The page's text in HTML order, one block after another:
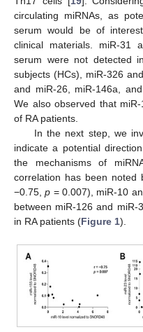
circulating miRNAs, as
serum would be of
clinical materials. miR-31
serum were not detected
subjects (HCs), miR-326
and miR-26, miR-146a,
We also observed that
of RA patients.
In the next step, we
indicate a potential
the mechanisms of
correlation has been noted
−0.75,p = 0.007), miR-10
between miR-126 and
in RA patients (Figure 1).